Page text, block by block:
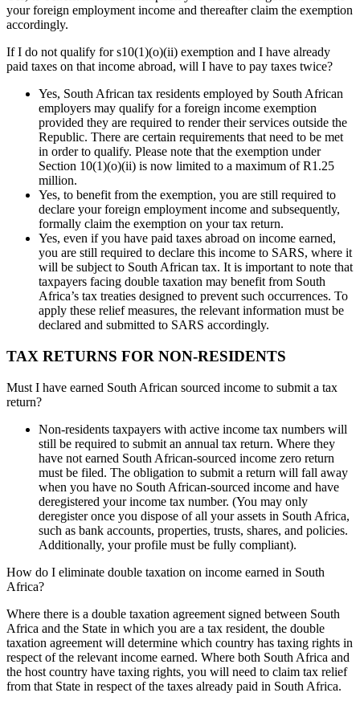
your foreign employment income and thereafter claim the exemption
accordingly.
If I do not qualify for s10(1)(o)(ii) exemption and I have already
paid taxes on that income abroad, will I have to pay taxes twice?
Yes, South African tax residents employed by South African
employers may qualify for a foreign income exemption
provided they are required to render their services outside the
Republic. There are certain requirements that need to be met
in order to qualify. Please note that the exemption under
Section 10(1)(o)(ii) is now limited to a maximum of R1.25
million.
Yes, to benefit from the exemption, you are still required to
declare your foreign employment income and subsequently,
formally claim the exemption on your tax return.
Yes, even if you have paid taxes abroad on income earned,
you are still required to declare this income to SARS, where it
will be subject to South African tax. It is important to note that
taxpayers facing double taxation may benefit from South
Africa’s tax treaties designed to prevent such occurrences. To
apply these relief measures, the relevant information must be
declared and submitted to SARS accordingly.
TAX RETURNS FOR NON-RESIDENTS
Must I have earned South African sourced income to submit a tax
return?
Non-residents taxpayers with active income tax numbers will
still be required to submit an annual tax return. Where they
have not earned South African-sourced income zero return
must be filed. The obligation to submit a return will fall away
when you have no South African-sourced income and have
deregistered your income tax number. (You may only
deregister once you dispose of all your assets in South Africa,
such as bank accounts, properties, trusts, shares, and policies.
Additionally, your profile must be fully compliant).
How do I eliminate double taxation on income earned in South
Africa?
Where there is a double taxation agreement signed between South
Africa and the State in which you are a tax resident, the double
taxation agreement will determine which country has taxing rights in
respect of the relevant income earned. Where both South Africa and
the host country have taxing rights, you will need to claim tax relief
from that State in respect of the taxes already paid in South Africa.